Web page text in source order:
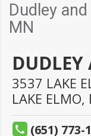
Dudley
MN
3537 LAKE
LAKE ELMO,
(651) 773-